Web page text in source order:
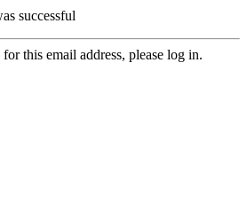
successful
this email address, please log in.